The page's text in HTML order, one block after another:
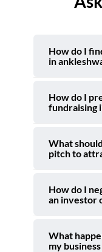
How do I
in
How do I
fundraising
What
pitch to
How do I
an investor
What
my